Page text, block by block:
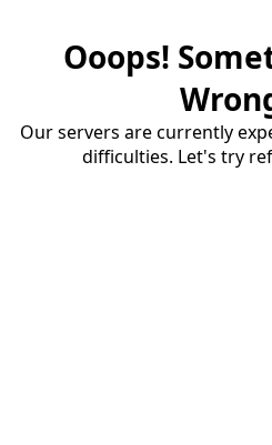
Ooops!
Our servers are currently
difficulties. Let's try